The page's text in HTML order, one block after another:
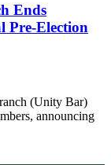
Ends
Pre-Election
(Unity Bar)
announcing